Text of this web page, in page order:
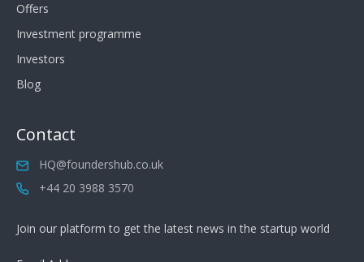
Offers
Investment programme
Investors
Blog
Contact
HQ@foundershub.co.uk
+44 20 3988 3570
Join our platform to get the latest news in the startup world